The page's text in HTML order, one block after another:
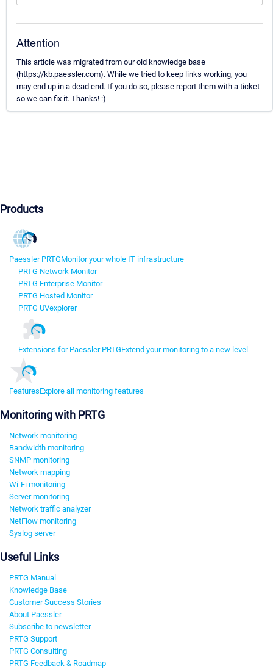
Attention
This article was migrated from our old knowledge base
(https://kb.paessler.com). While we tried to keep links working, you
may end up in a dead end. If you do so, please report them with a ticket
so we can fix it. Thanks! :)
Products
Paessler PRTGMonitor your whole IT infrastructure
PRTG Network Monitor
PRTG Enterprise Monitor
PRTG Hosted Monitor
PRTG UVexplorer
Extensions for Paessler PRTGExtend your monitoring to a new level
FeaturesExplore all monitoring features
Monitoring with PRTG
Network monitoring
Bandwidth monitoring
SNMP monitoring
Network mapping
Wi-Fi monitoring
Server monitoring
Network traffic analyzer
NetFlow monitoring
Syslog server
Useful Links
PRTG Manual
Knowledge Base
Customer Success Stories
About Paessler
Subscribe to newsletter
PRTG Support
PRTG Consulting
PRTG Feedback & Roadmap